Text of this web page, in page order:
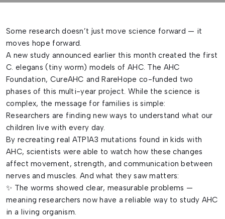
Some research doesn’t just move science forward — it
moves hope forward.
A new study announced earlier this month created the first
C. elegans (tiny worm) models of AHC. The AHC
Foundation, CureAHC and RareHope co-funded two
phases of this multi-year project. While the science is
complex, the message for families is simple:
Researchers are finding new ways to understand what our
children live with every day.
By recreating real ATP1A3 mutations found in kids with
AHC, scientists were able to watch how these changes
affect movement, strength, and communication between
nerves and muscles. And what they saw matters:
✨ The worms showed clear, measurable problems —
meaning researchers now have a reliable way to study AHC
in a living organism.